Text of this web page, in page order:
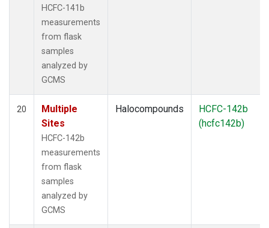
HCFC-141b
measurements
from flask
samples
analyzed by
GCMS
20
Multiple
Sites
HCFC-142b
measurements
from flask
samples
analyzed by
GCMS
Halocompounds
HCFC-142b
(hcfc142b)